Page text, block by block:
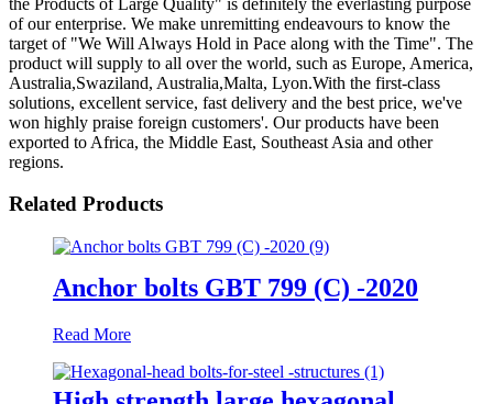
of our enterprise. We make unremitting endeavours to know the
target of "We Will Always Hold in Pace along with the Time". The
product will supply to all over the world, such as Europe, America,
Australia,Swaziland, Australia,Malta, Lyon.With the first-class
solutions, excellent service, fast delivery and the best price, we've
won highly praise foreign customers'. Our products have been
exported to Africa, the Middle East, Southeast Asia and other
regions.
Related Products
Anchor bolts GBT 799 (C) -2020
Read More